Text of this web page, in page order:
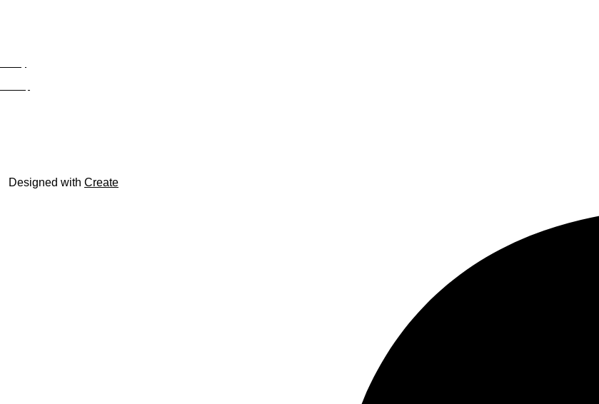
Designed with Create